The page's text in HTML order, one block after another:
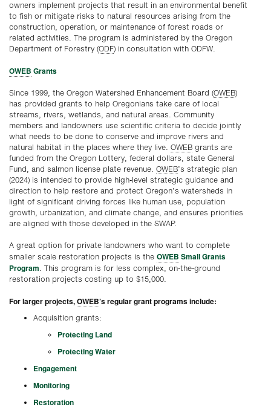
owners implement projects that result in an environmental benefit
to fish or mitigate risks to natural resources arising from the
construction, operation, or maintenance of forest roads or
related activities. The program is administered by the Oregon
Department of Forestry (ODF) in consultation with ODFW.
OWEB Grants
Since 1999, the Oregon Watershed Enhancement Board (OWEB)
has provided grants to help Oregonians take care of local
streams, rivers, wetlands, and natural areas. Community
members and landowners use scientific criteria to decide jointly
what needs to be done to conserve and improve rivers and
natural habitat in the places where they live. OWEB grants are
funded from the Oregon Lottery, federal dollars, state General
Fund, and salmon license plate revenue. OWEB’s strategic plan
(2024) is intended to provide high-level strategic guidance and
direction to help restore and protect Oregon’s watersheds in
light of significant driving forces like human use, population
growth, urbanization, and climate change, and ensures priorities
are aligned with those developed in the SWAP.
A great option for private landowners who want to complete
smaller scale restoration projects is the OWEB Small Grants
Program. This program is for less complex, on-the-ground
restoration projects costing up to $15,000.
For larger projects,OWEB’s regular grant programs include:
Acquisition grants:
Protecting Land
Protecting Water
Engagement
Monitoring
Restoration